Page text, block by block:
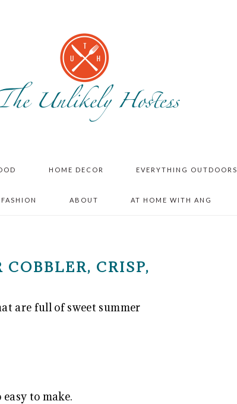
HOME DECOR EVERYTHING OUTDOORS
ABOUT AT HOME WITH ANG
CRISP,
are full of sweet summer
to make.